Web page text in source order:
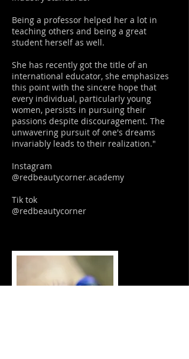
Being a professor helped her a lot in
teaching others and being a great
student herself as well.
She has recently got the title of an
international educator, she emphasizes
this point with the sincere hope that
every individual, particularly young
women, persists in pursuing their
passions despite discouragement. The
unwavering pursuit of one's dreams
invariably leads to their realization."
Instagram
@redbeautycorner.academy
Tik tok
@redbeautycorner